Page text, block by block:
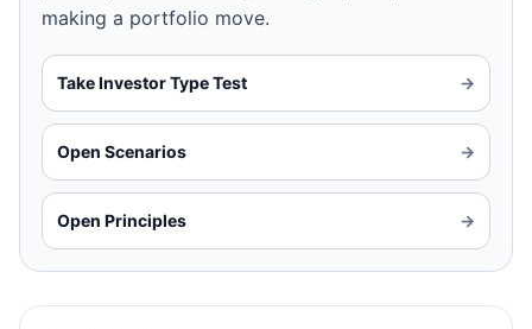
making a portfolio move.
Take Investor Type Test →
Open Scenarios →
Open Principles →